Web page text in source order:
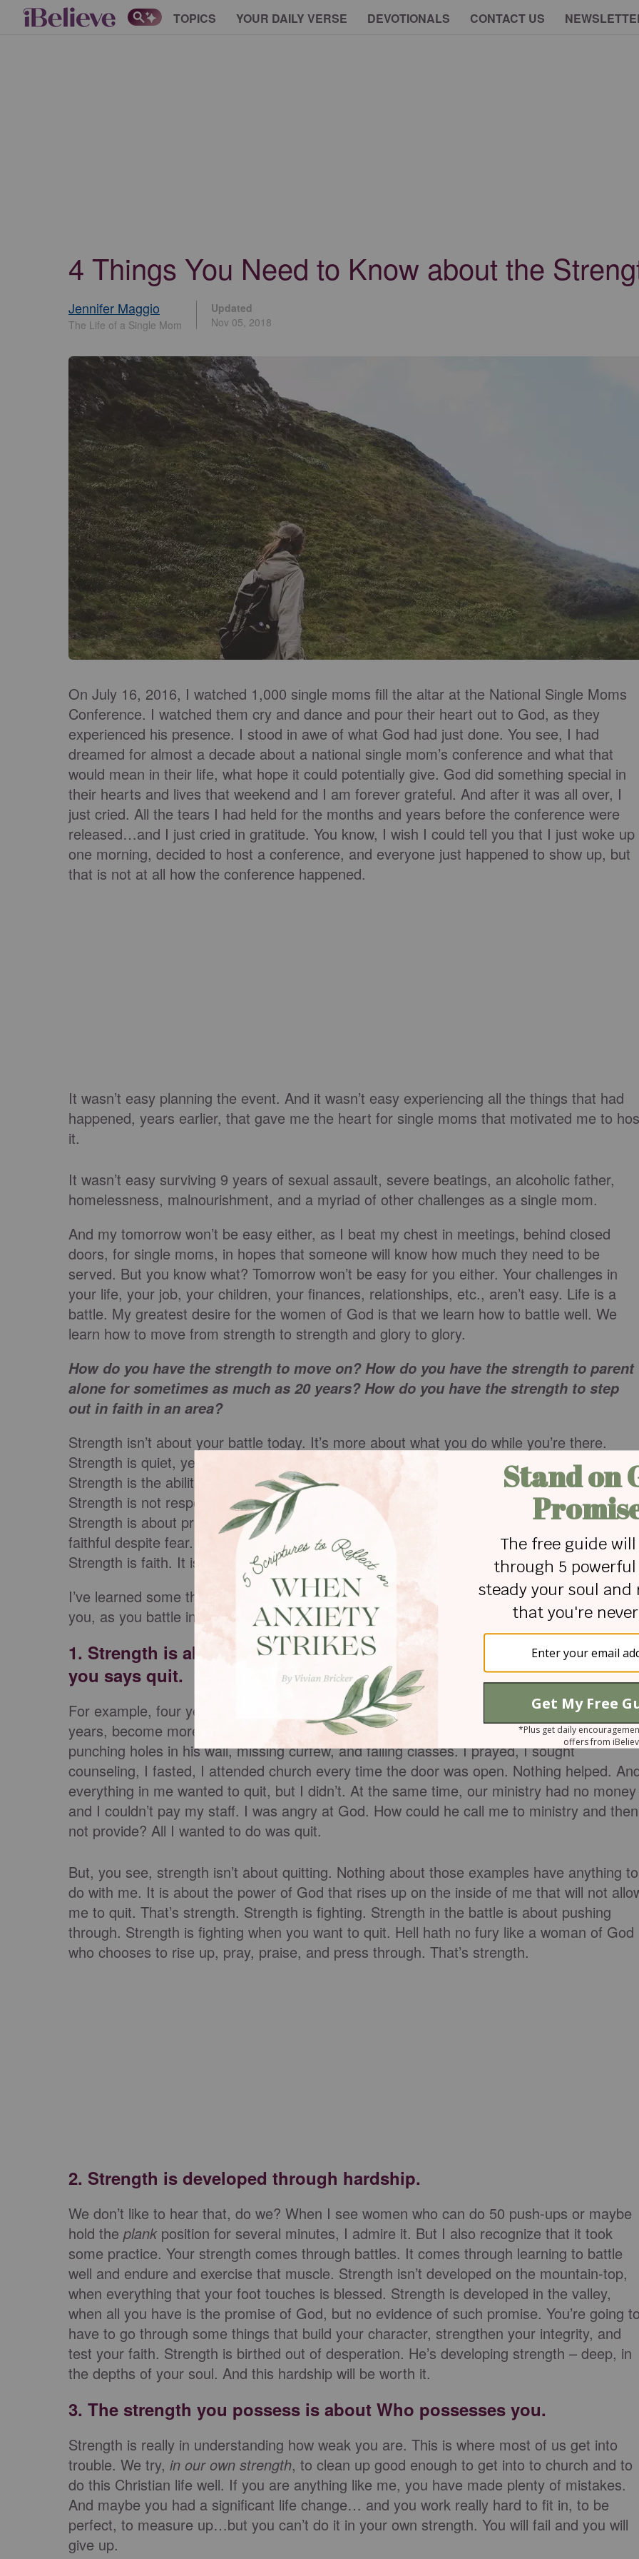
TOPICS YOUR DAILY VERSE DEVOTIONALS CONTACT US
4 Things You Need to Know about the
Jennifer Maggio
The Life of a Single Mom
Updated
Nov 05, 2018
On July 16, 2016, I watched 1,000 single moms fill the altar at the National Single Moms
Conference. I watched them cry and dance and pour their heart out to God, as they
experienced his presence. I stood in awe of what God had just done. You see, I had
dreamed for almost a decade about a national single mom’s conference and what that
would mean in their life, what hope it could potentially give. God did something special in
their hearts and lives that weekend and I am forever grateful. And after it was all over, I
just cried. All the tears I had held for the months and years before the conference were
released…and I just cried in gratitude. You know, I wish I could tell you that I just woke up
one morning, decided to host a conference, and everyone just happened to show up, but
that is not at all how the conference happened.
It wasn’t easy planning the event. And it wasn’t easy experiencing all the things that had
happened, years earlier, that gave me the heart for single moms that motivated me to
it.
It wasn’t easy surviving 9 years of sexual assault, severe beatings, an alcoholic father,
homelessness, malnourishment, and a myriad of other challenges as a single mom.
And my tomorrow won’t be easy either, as I beat my chest in meetings, behind closed
doors, for single moms, in hopes that someone will know how much they need to be
served. But you know what? Tomorrow won’t be easy for you either. Your challenges in
your life, your job, your children, your finances, relationships, etc., aren’t easy. Life is a
battle. My greatest desire for the women of God is that we learn how to battle well. We
learn how to move from strength to strength and glory to glory.
How do you have the strength to move on? How do you have the strength to parent
alone for sometimes as much as 20 years? How do you have the strength to step
out in faith in an area?
Strength isn’t about your battle today. It’s more about what you do while you’re there.
Strength is quiet, yet mighty.
Strength is the ability to let the past go and forgive.
Strength is not responding, when they lie or gossip about you.
Strength is about praising despite the problem… worshipping despite worry… and being
faithful despite fear.
Strength is faith. It is Jesus manifested.
I’ve learned some things about strength through the years and I hope these things will
you, as you battle in your own lives.
1. Strength is about pushing through, when everything else inside
you says quit.
For example, four years ago, my son was 17. He had slowly, over the course of several
years, become more and more angry, with life, with me, with seemingly everything. He
punching holes in his wall, missing curfew, and failing classes. I prayed, I sought
counseling, I fasted, I attended church every time the door was open. Nothing helped.
everything in me wanted to quit, but I didn’t. At the same time, our ministry had no money
and I couldn’t pay my staff. I was angry at God. How could he call me to ministry and then
not provide? All I wanted to do was quit.
But, you see, strength isn’t about quitting. Nothing about those examples have anything to
do with me. It is about the power of God that rises up on the inside of me that will not
me to quit. That’s strength. Strength is fighting. Strength in the battle is about pushing
through. Strength is fighting when you want to quit. Hell hath no fury like a woman of God
who chooses to rise up, pray, praise, and press through. That’s strength.
2. Strength is developed through hardship.
We don’t like to hear that, do we? When I see women who can do 50 push-ups or maybe
hold the plank position for several minutes, I admire it. But I also recognize that it took
some practice. Your strength comes through battles. It comes through learning to battle
well and endure and exercise that muscle. Strength isn’t developed on the mountain-top,
when everything that your foot touches is blessed. Strength is developed in the valley,
when all you have is the promise of God, but no evidence of such promise. You’re going
have to go through some things that build your character, strengthen your integrity, and
test your faith. Strength is birthed out of desperation. He’s developing strength – deep, in
the depths of your soul. And this hardship will be worth it.
3. The strength you possess is about Who possesses you.
Strength is really in understanding how weak you are. This is where most of us get into
trouble. We try, in our own strength, to clean up good enough to get into to church and to
do this Christian life well. If you are anything like me, you have made plenty of mistakes.
And maybe you had a significant life change… and you work really hard to fit in, to be
perfect, to measure up…but you can’t do it in your own strength. You will fail and you will
give up.